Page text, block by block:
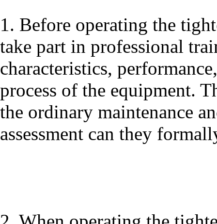
1. Before operating the
take part in professional
characteristics,
process of the equipment.
the ordinary maintenance
assessment can they